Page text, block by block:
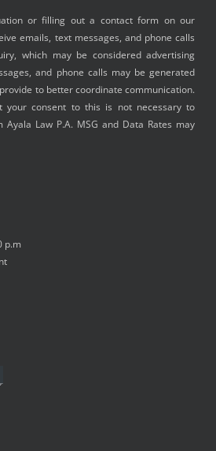
or filling out a contact form on our
emails, text messages, and phone calls
which may be considered advertising
and phone calls may be generated
to better coordinate communication.
your consent to this is not necessary to
Law P.A. MSG and Data Rates may
p.m